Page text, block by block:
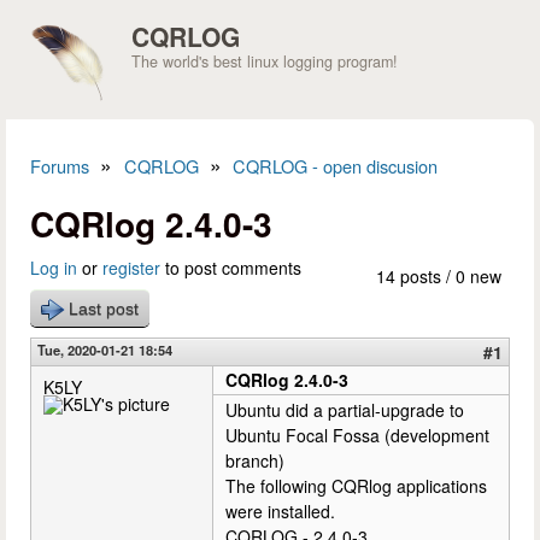
CQRLOG
The world's best linux logging program!
Forums » CQRLOG » CQRLOG - open discusion
CQRlog 2.4.0-3
14 posts / 0 new
Log in or register to post comments
Last post
Tue, 2020-01-21 18:54
#1
K5LY
CQRlog 2.4.0-3
Ubuntu did a partial-upgrade to
Ubuntu Focal Fossa (development
branch)
The following CQRlog applications
were installed.